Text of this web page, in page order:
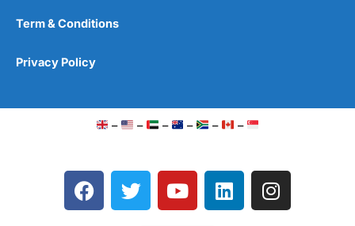
Term & Conditions
Privacy Policy
– – – – – –
F
a
T
w
Y
o
L
i
I
n